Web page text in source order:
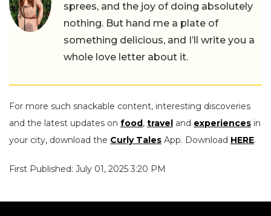
sprees, and the joy of doing absolutely
nothing. But hand me a plate of
something delicious, and I’ll write you a
whole love letter about it.
For more such snackable content, interesting discoveries
and the latest updates on food, travel and experiences in
your city, download the Curly Tales App. Download HERE.
First Published: July 01, 2025 3:20 PM